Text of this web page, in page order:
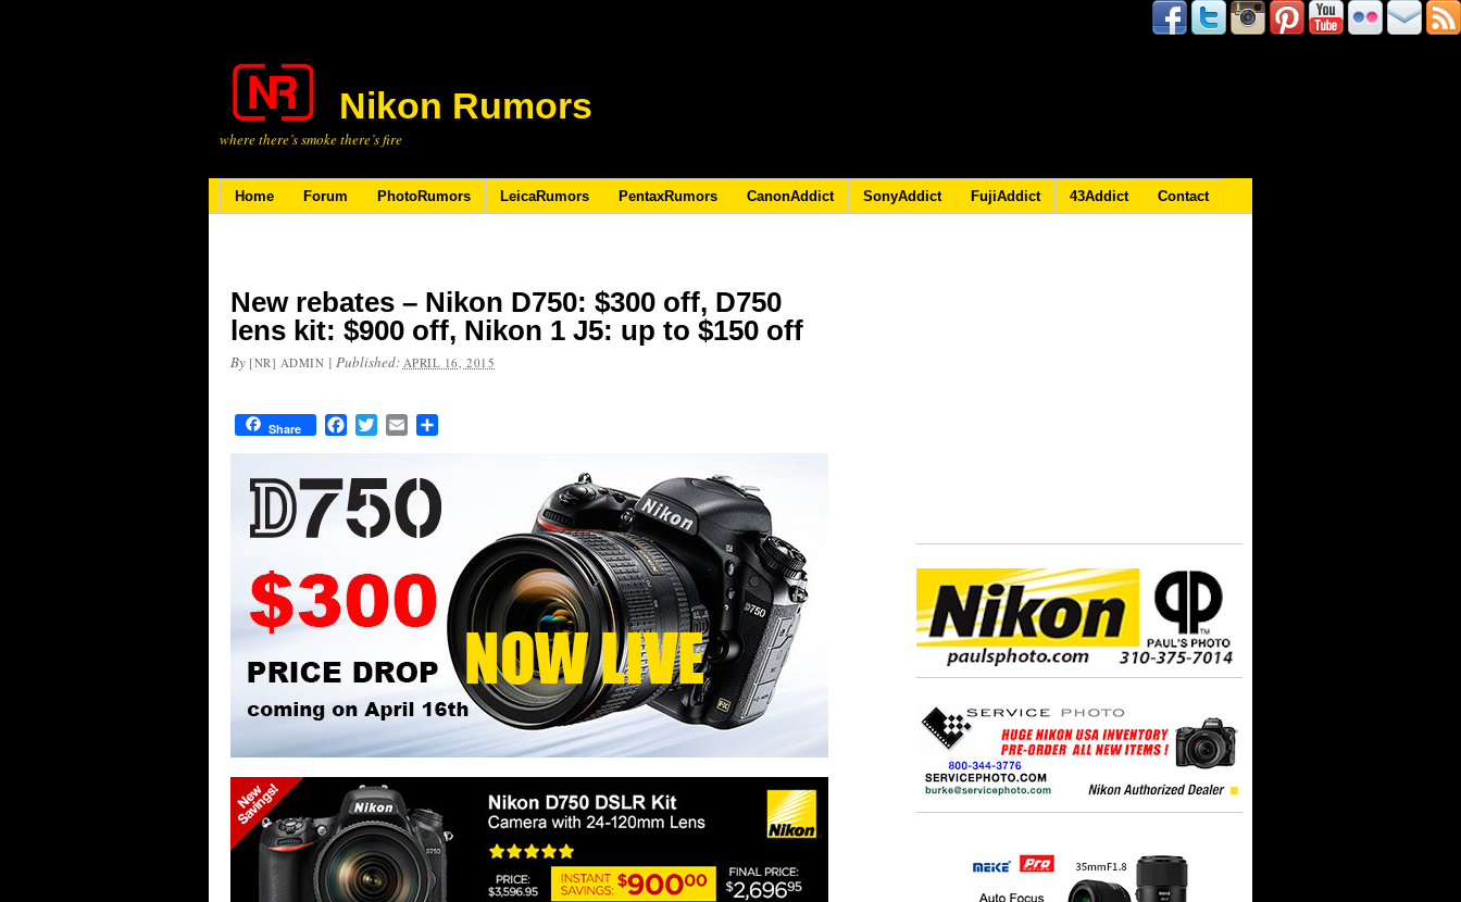
Nikon Rumors
where there’s smoke there’s fire
Home Forum PhotoRumors LeicaRumors PentaxRumors CanonAddict SonyAddict FujiAddict 43Addict Contact
New rebates – Nikon D750: $300 off, D750
lens kit: $900 off, Nikon 1 J5: up to $150 off
By [NR] ADMIN | Published: APRIL 16, 2015
Share FacebookTwitterEmail